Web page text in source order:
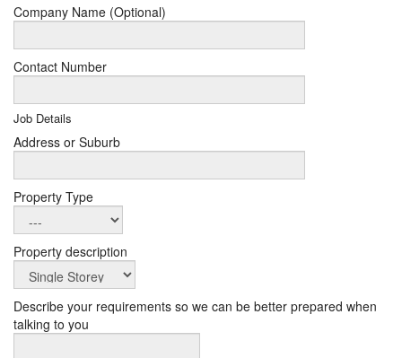
Company Name (Optional)
Contact Number
Job Details
Address or Suburb
Property Type
Property description
Describe your requirements so we can be better prepared when
talking to you